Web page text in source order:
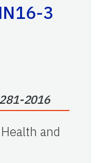
3
2016
and